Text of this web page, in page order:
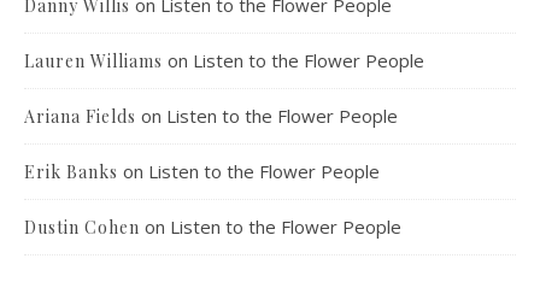
Danny Willis on Listen to the Flower People
Lauren Williams on Listen to the Flower People
Ariana Fields on Listen to the Flower People
Erik Banks on Listen to the Flower People
Dustin Cohen on Listen to the Flower People